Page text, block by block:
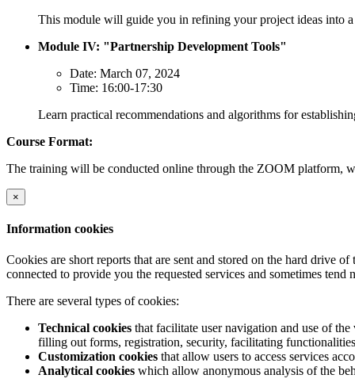
This module will guide you in refining your project ideas into
Module IV: "Partnership Development Tools"
Date: March 07, 2024
Time: 16:00-17:30
Learn practical recommendations and algorithms for
Course Format:
The training will be conducted online through the ZOOM platform,
×
Information cookies
Cookies are short reports that are sent and stored on the hard drive
connected to provide you the requested services and sometimes
There are several types of cookies:
Technical cookies that facilitate user navigation and use of
filling out forms, registration, security, facilitating
Customization cookies that allow users to access services
Analytical cookies which allow anonymous analysis of the